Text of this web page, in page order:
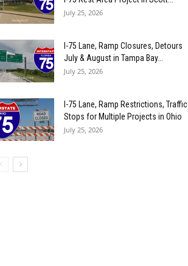
July 25, 2026
I-75 Lane, Ramp Closures, Detours
July & August in Tampa Bay...
July 25, 2026
I-75 Lane, Ramp Restrictions, Traffic
Stops for Multiple Projects in Ohio
July 25, 2026